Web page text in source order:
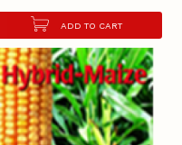
ADD TO CART